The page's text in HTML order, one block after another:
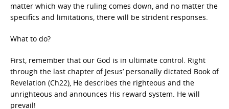
matter which way the ruling comes down, and no matter the
specifics and limitations, there will be strident responses.
What to do?
First, remember that our God is in ultimate control. Right
through the last chapter of Jesus’ personally dictated Book of
Revelation (Ch22), He describes the righteous and the
unrighteous and announces His reward system. He will
prevail!